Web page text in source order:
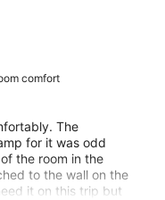
comfort
The
for it was odd
the room in the
to the wall on the
it on this trip but